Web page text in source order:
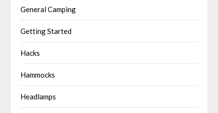
General Camping
Getting Started
Hacks
Hammocks
Headlamps